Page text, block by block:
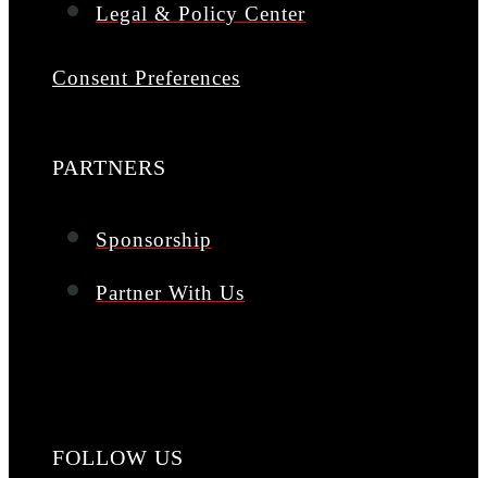
Legal & Policy Center
Consent Preferences
PARTNERS
Sponsorship
Partner With Us
FOLLOW US